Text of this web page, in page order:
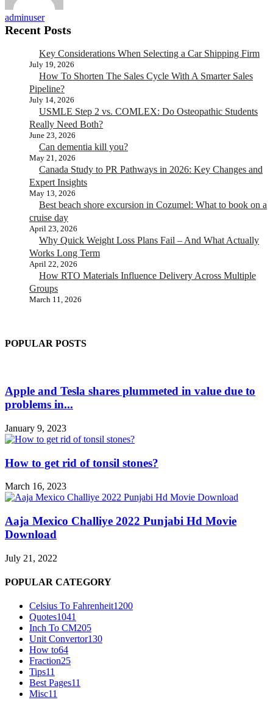
adminuser
Recent Posts
Key Considerations When Selecting a Car Shipping Firm
July 19, 2026
How To Shorten The Sales Cycle With A Smarter Sales
Pipeline?
July 14, 2026
USMLE Step 2 vs. COMLEX: Do Osteopathic Students
Really Need Both?
June 23, 2026
Can dementia kill you?
May 21, 2026
Canada Study to PR Pathways in 2026: Key Changes and
Expert Insights
May 13, 2026
Best beach shore excursion in Cozumel: What to book on a
cruise day
April 23, 2026
Why Quick Weight Loss Plans Fail – And What Actually
Works Long Term
April 22, 2026
How RTO Materials Influence Delivery Across Multiple
Groups
March 11, 2026
POPULAR POSTS
Apple and Tesla shares plummeted in value due to
problems in...
January 9, 2023
How to get rid of tonsil stones?
March 16, 2023
Aaja Mexico Challiye 2022 Punjabi Hd Movie
Download
July 21, 2022
POPULAR CATEGORY
Celsius To Fahrenheit1200
Quotes1041
Inch To CM205
Unit Convertor130
How to64
Fraction25
Tips11
Best Pages11
Misc11